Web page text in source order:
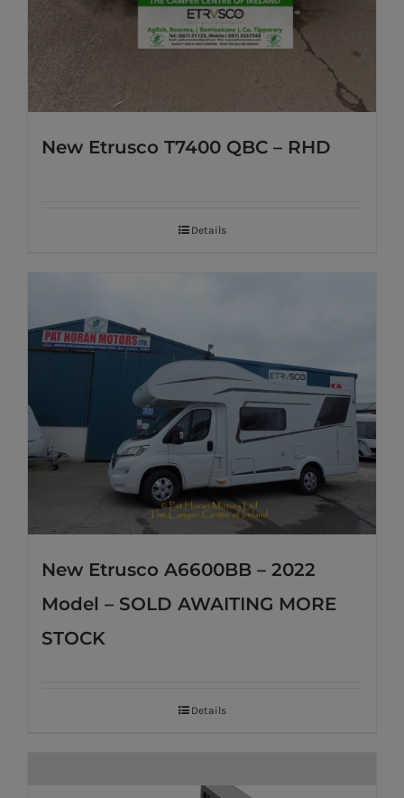
New Etrusco T7400 QBC – RHD
Details
New Etrusco A6600BB – 2022
Model – SOLD AWAITING MORE
STOCK
Details